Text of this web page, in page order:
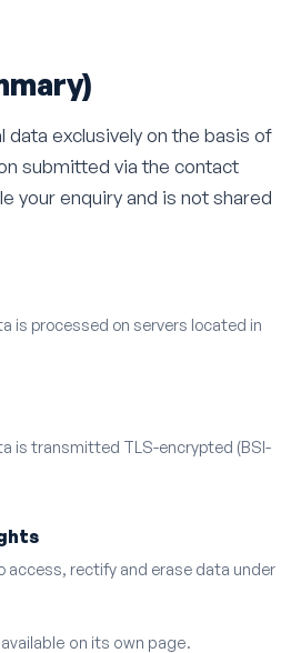
data exclusively on the basis of
submitted via the contact
your enquiry and is not shared
is processed on servers located in
is transmitted TLS-encrypted (BSI-
access, rectify and erase data under
on its own page.